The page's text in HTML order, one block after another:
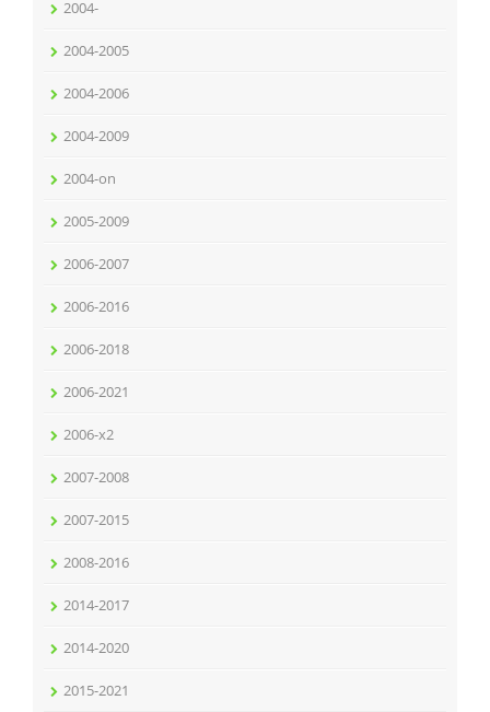
2004-
2004-2005
2004-2006
2004-2009
2004-on
2005-2009
2006-2007
2006-2016
2006-2018
2006-2021
2006-x2
2007-2008
2007-2015
2008-2016
2014-2017
2014-2020
2015-2021